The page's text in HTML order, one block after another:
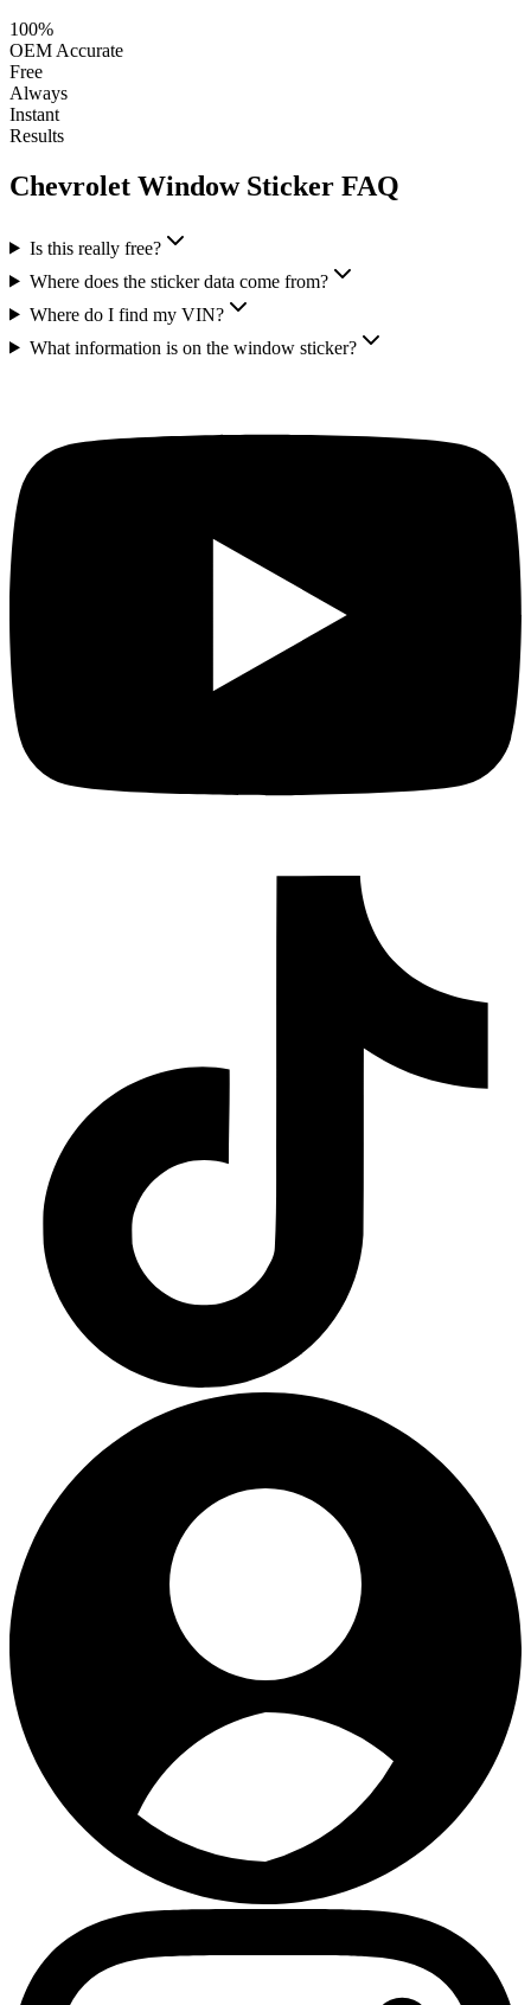
100%
OEM Accurate
Free
Always
Instant
Results
Chevrolet Window Sticker FAQ
Is this really free?
Where does the sticker data come from?
Where do I find my VIN?
What information is on the window sticker?